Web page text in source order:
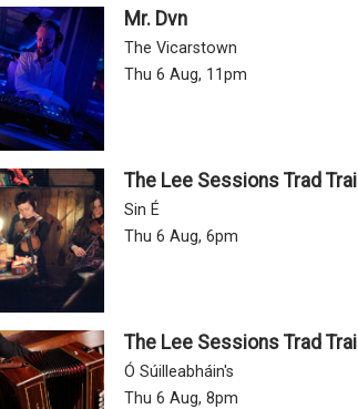
Mr. Dvn
The Vicarstown
Thu 6 Aug, 11pm
The Lee Sessions Trad Trail
Sin É
Thu 6 Aug, 6pm
The Lee Sessions Trad Trail
Ó Súilleabháin's
Thu 6 Aug, 8pm